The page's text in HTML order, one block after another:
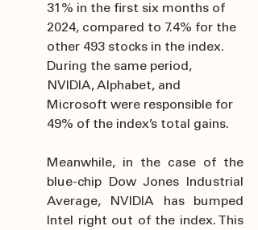
31% in the first six months of
2024, compared to 7.4% for the
other 493 stocks in the index.
During the same period,
NVIDIA, Alphabet, and
Microsoft were responsible for
49% of the index’s total gains.
Meanwhile, in the case of the
blue-chip Dow Jones Industrial
Average, NVIDIA has bumped
Intel right out of the index. This